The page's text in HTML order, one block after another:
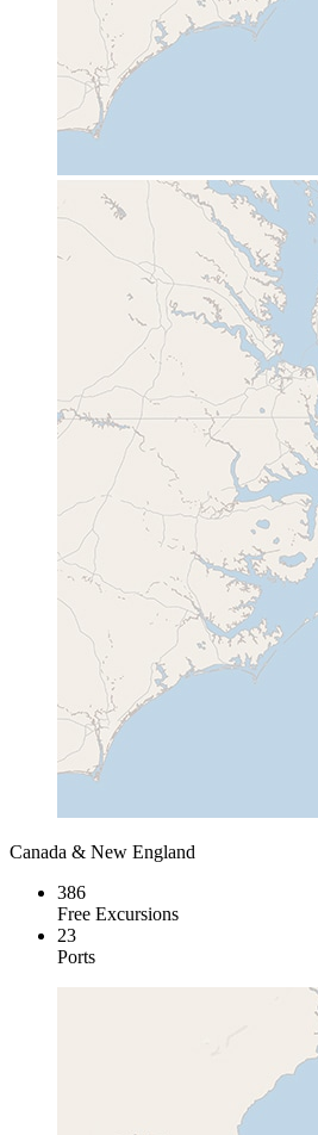
Canada & New England
386
Free Excursions
23
Ports